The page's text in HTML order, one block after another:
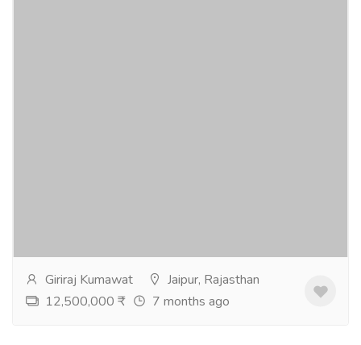
Giriraj Kumawat
Jaipur, Rajasthan
12,500,000 ₹
7 months ago